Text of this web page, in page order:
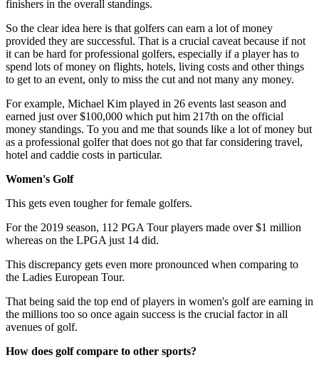
finishers in the overall standings.
So the clear idea here is that golfers can earn a lot of money
provided they are successful. That is a crucial caveat because if not
it can be hard for professional golfers, especially if a player has to
spend lots of money on flights, hotels, living costs and other things
to get to an event, only to miss the cut and not many any money.
For example, Michael Kim played in 26 events last season and
earned just over $100,000 which put him 217th on the official
money standings. To you and me that sounds like a lot of money but
as a professional golfer that does not go that far considering travel,
hotel and caddie costs in particular.
Women's Golf
This gets even tougher for female golfers.
For the 2019 season, 112 PGA Tour players made over $1 million
whereas on the LPGA just 14 did.
This discrepancy gets even more pronounced when comparing to
the Ladies European Tour.
That being said the top end of players in women's golf are earning in
the millions too so once again success is the crucial factor in all
avenues of golf.
How does golf compare to other sports?